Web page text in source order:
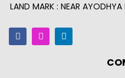
LAND MARK : NEAR